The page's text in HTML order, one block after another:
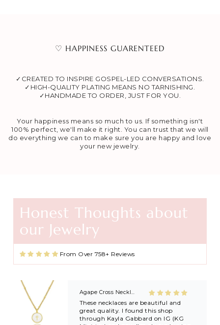
♡ HAPPINESS GUARENTEED
✓CREATED TO INSPIRE GOSPEL-LED CONVERSATIONS.
✓HIGH-QUALITY PLATING MEANS NO TARNISHING.
✓HANDMADE TO ORDER, JUST FOR YOU.
Your happiness means so much to us. If something isn't
100% perfect, we'll make it right. You can trust that we will
do everything we can to make sure you are happy and love
your new jewelry.
Honest Thoughts about
our Jewelry
From Over 758+ Reviews
Agape Cross Necklace in Gold and Silver
These necklaces are beautiful and
great quality. I found this shop
family after getting baptized at
Kayla’s revivals! 🙏🏼🙏🏼
'Wave of Revival' (Ephesians 5:14) Mens Necklace in Gold & Silver